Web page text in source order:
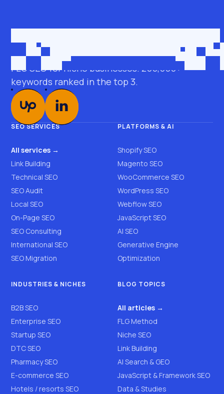
roman@seobro.com
FLG SEO for niche businesses. 200,000+
keywords ranked in the top 3.
SEO SERVICES
All services →
Link Building
Technical SEO
SEO Audit
Local SEO
On-Page SEO
SEO Consulting
International SEO
SEO Migration
PLATFORMS & AI
Shopify SEO
Magento SEO
WooCommerce SEO
WordPress SEO
Webflow SEO
JavaScript SEO
AI SEO
Generative Engine
Optimization
INDUSTRIES & NICHES
B2B SEO
Enterprise SEO
Startup SEO
DTC SEO
Pharmacy SEO
E-commerce SEO
Hotels / resorts SEO
BLOG TOPICS
All articles →
FLG Method
Niche SEO
Link Building
AI Search & GEO
JavaScript & Framework SEO
Data & Studies